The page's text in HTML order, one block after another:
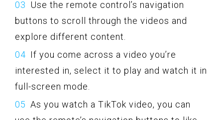
Use the remote control’s navigation
buttons to scroll through the videos and
explore different content.
If you come across a video you’re
interested in, select it to play and watch it in
full-screen mode.
As you watch a TikTok video, you can